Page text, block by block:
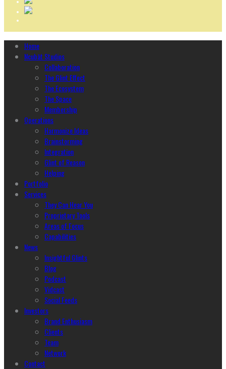
Home
Ncubāt Studios
Collaboration
The Glint Effect
The Ecosystem
The Space
Membership
Operations
Harmonize Ideas
Brainstorming
Integration
Glint of Reason
Helping
Portfolio
Services
They Can Hear You
Proprietary Tools
Areas of Focus
Capabilities
News
Insightful Glints
Blog
Podcast
Vidcast
Social Feeds
Investors
Brand Enthusiasm
Clients
Team
Network
Contact